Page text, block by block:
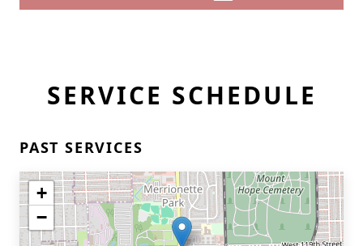
SERVICE SCHEDULE
PAST SERVICES
+
−